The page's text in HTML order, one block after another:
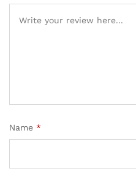
Name *